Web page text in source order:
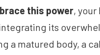
this power,
its
a matured body, a